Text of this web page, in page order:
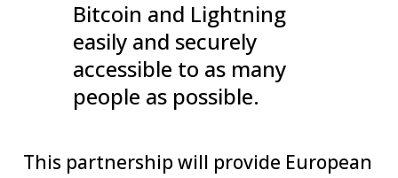
Bitcoin and Lightning
easily and securely
accessible to as many
people as possible.
This partnership will provide European